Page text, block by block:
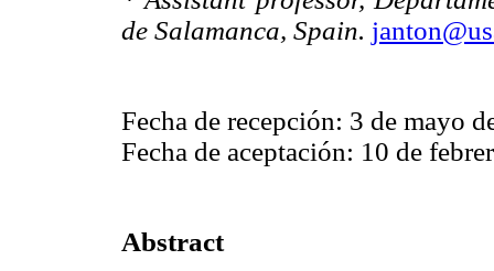
de Salamanca, Spain.
Fecha de recepción: 3 de mayo
Fecha de aceptación: 10 de
Abstract